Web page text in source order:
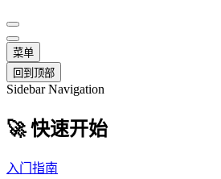
菜单
回到顶部
Sidebar Navigation
🚀 快速开始
入门指南